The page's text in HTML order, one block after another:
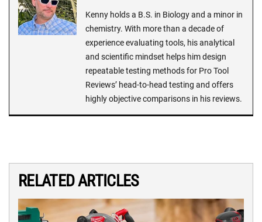
Kenny holds a B.S. in Biology and a minor in
chemistry. With more than a decade of
experience evaluating tools, his analytical
and scientific mindset helps him design
repeatable testing methods for Pro Tool
Reviews’ head-to-head testing and offers
highly objective comparisons in his reviews.
RELATED ARTICLES